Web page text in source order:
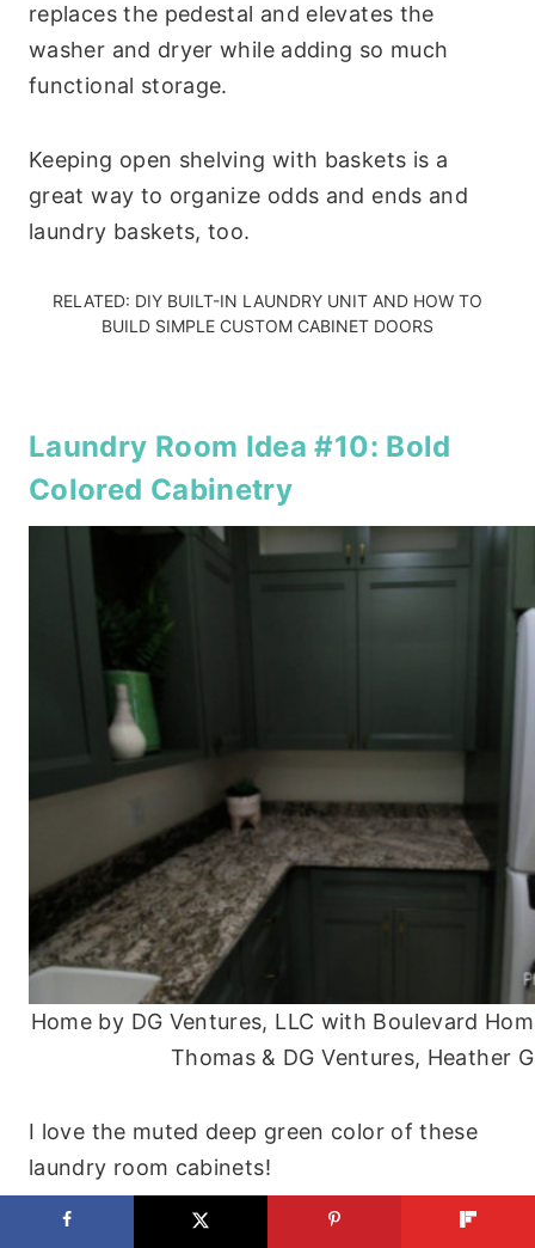
replaces the pedestal and elevates the
washer and dryer while adding so much
functional storage.
Keeping open shelving with baskets is a
great way to organize odds and ends and
laundry baskets, too.
RELATED: DIY BUILT-IN LAUNDRY UNIT AND HOW TO
BUILD SIMPLE CUSTOM CABINET DOORS
Laundry Room Idea #10: Bold
Colored Cabinetry
Home by DG Ventures, LLC with Boulevard
Thomas & DG Ventures, Heather
I love the muted deep green color of these
laundry room cabinets!